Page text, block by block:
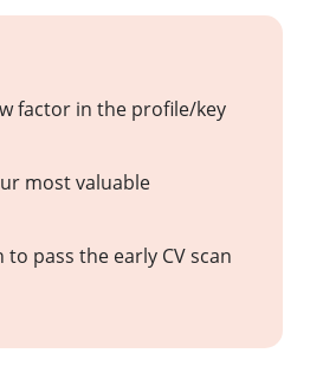
factor in the profile/key
most valuable
pass the early CV scan